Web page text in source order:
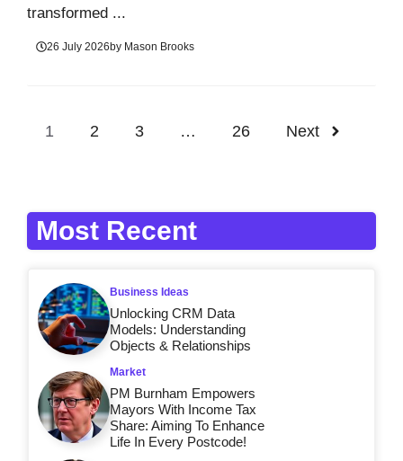
transformed ...
26 July 2026by Mason Brooks
1 2 3 … 26 Next
Most Recent
Business Ideas
Unlocking CRM Data
Models: Understanding
Objects & Relationships
Market
PM Burnham Empowers
Mayors With Income Tax
Share: Aiming To Enhance
Life In Every Postcode!